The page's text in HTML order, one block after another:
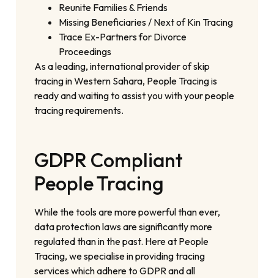
Reunite Families & Friends
Missing Beneficiaries / Next of Kin Tracing
Trace Ex-Partners for Divorce
Proceedings
As a leading, international provider of skip
tracing in Western Sahara, People Tracing is
ready and waiting to assist you with your people
tracing requirements.
GDPR Compliant
People Tracing
While the tools are more powerful than ever,
data protection laws are significantly more
regulated than in the past. Here at People
Tracing, we specialise in providing tracing
services which adhere to GDPR and all